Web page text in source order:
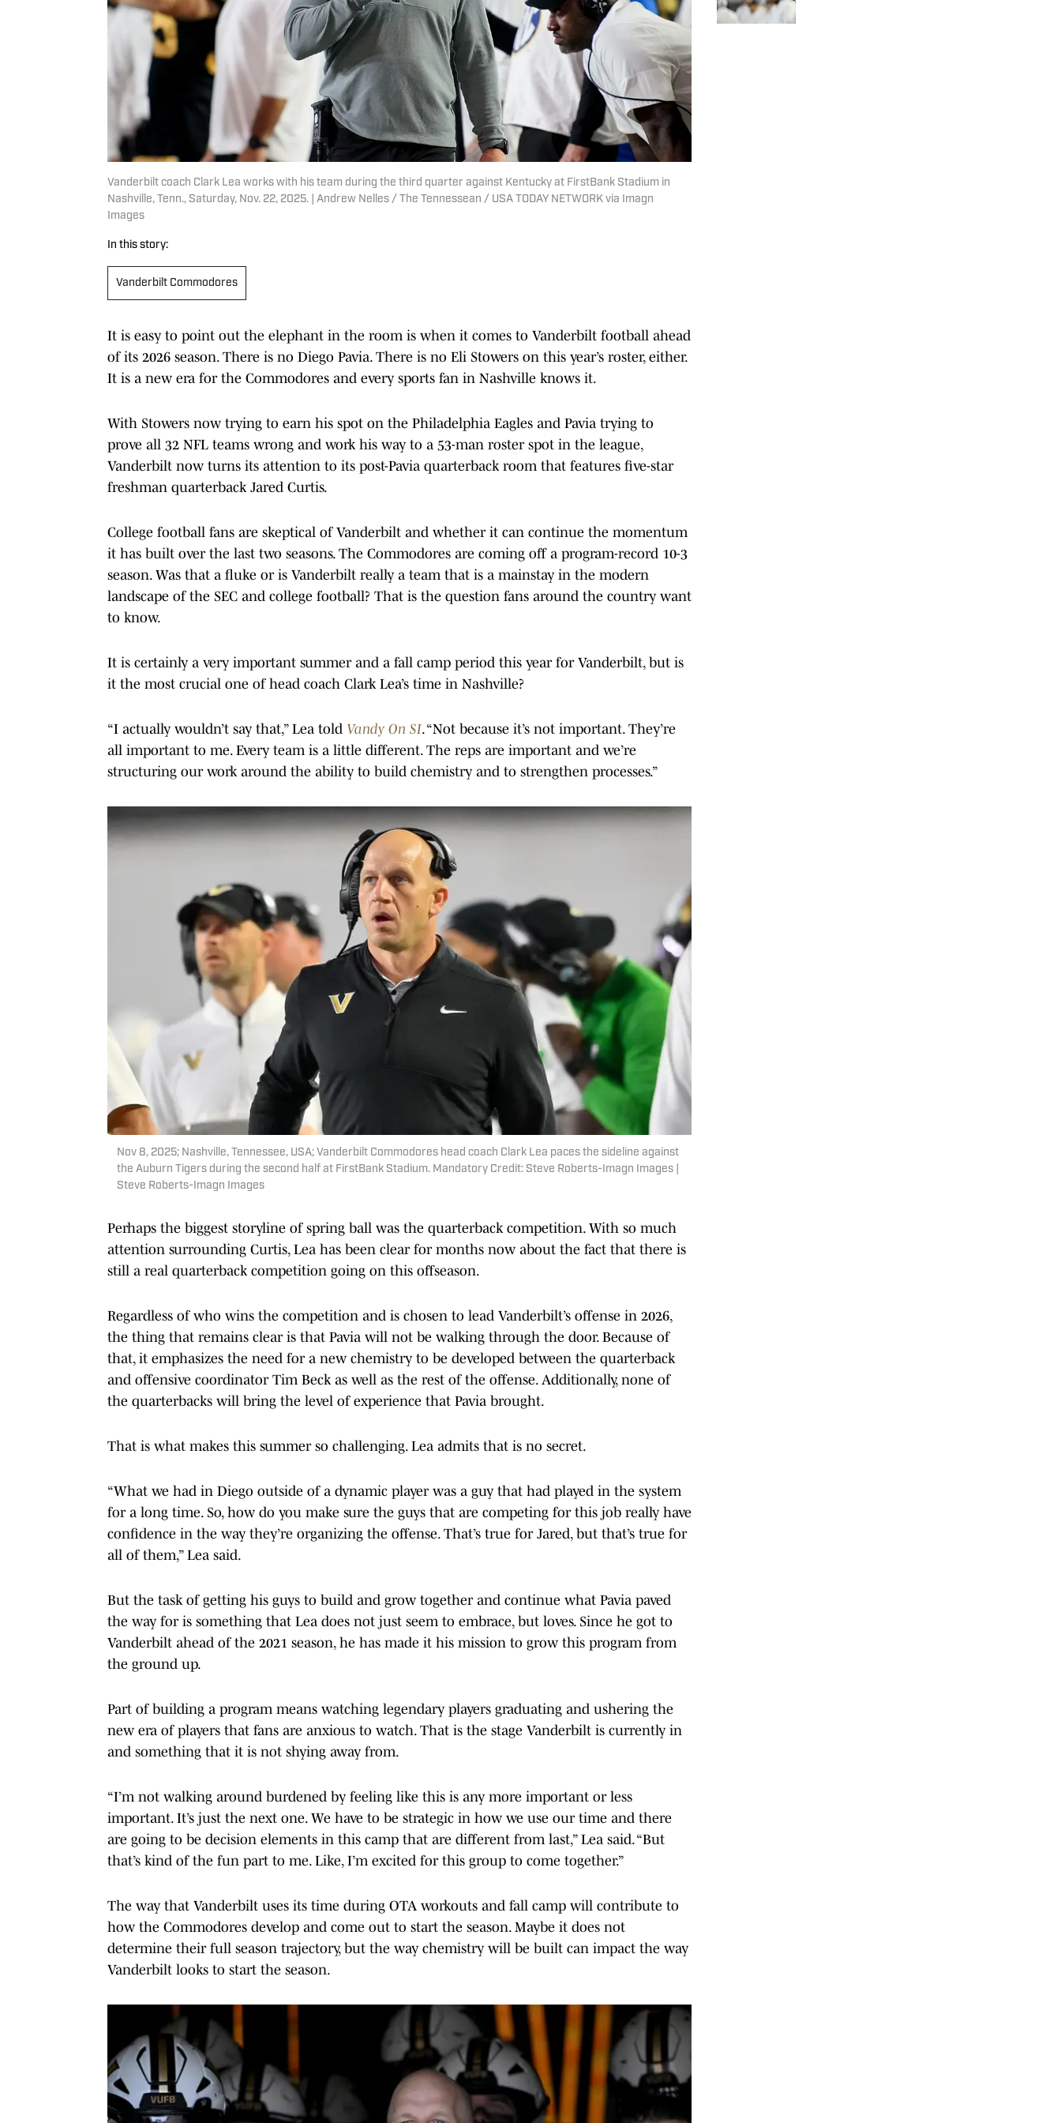
Vanderbilt coach Clark Lea works with his team during the third quarter against Kentucky at FirstBank Stadium in
Nashville, Tenn., Saturday, Nov. 22, 2025. | Andrew Nelles / The Tennessean / USA TODAY NETWORK via Imagn
Images
In this story:
Vanderbilt Commodores
It is easy to point out the elephant in the room is when it comes to Vanderbilt football ahead
of its 2026 season. There is no Diego Pavia. There is no Eli Stowers on this year’s roster, either.
It is a new era for the Commodores and every sports fan in Nashville knows it.
With Stowers now trying to earn his spot on the Philadelphia Eagles and Pavia trying to
prove all 32 NFL teams wrong and work his way to a 53-man roster spot in the league,
Vanderbilt now turns its attention to its post-Pavia quarterback room that features five-star
freshman quarterback Jared Curtis.
College football fans are skeptical of Vanderbilt and whether it can continue the momentum
it has built over the last two seasons. The Commodores are coming off a program-record 10-3
season. Was that a fluke or is Vanderbilt really a team that is a mainstay in the modern
landscape of the SEC and college football? That is the question fans around the country want
to know.
It is certainly a very important summer and a fall camp period this year for Vanderbilt, but is
it the most crucial one of head coach Clark Lea’s time in Nashville?
“I actually wouldn’t say that,” Lea told Vandy On SI. “Not because it’s not important. They’re
all important to me. Every team is a little different. The reps are important and we’re
structuring our work around the ability to build chemistry and to strengthen processes.”
Nov 8, 2025; Nashville, Tennessee, USA; Vanderbilt Commodores head coach Clark Lea paces the sideline against
the Auburn Tigers during the second half at FirstBank Stadium. Mandatory Credit: Steve Roberts-Imagn Images |
Steve Roberts-Imagn Images
Perhaps the biggest storyline of spring ball was the quarterback competition. With so much
attention surrounding Curtis, Lea has been clear for months now about the fact that there is
still a real quarterback competition going on this offseason.
Regardless of who wins the competition and is chosen to lead Vanderbilt’s offense in 2026,
the thing that remains clear is that Pavia will not be walking through the door. Because of
that, it emphasizes the need for a new chemistry to be developed between the quarterback
and offensive coordinator Tim Beck as well as the rest of the offense. Additionally, none of
the quarterbacks will bring the level of experience that Pavia brought.
That is what makes this summer so challenging. Lea admits that is no secret.
“What we had in Diego outside of a dynamic player was a guy that had played in the system
for a long time. So, how do you make sure the guys that are competing for this job really have
confidence in the way they’re organizing the offense. That’s true for Jared, but that’s true for
all of them,” Lea said.
But the task of getting his guys to build and grow together and continue what Pavia paved
the way for is something that Lea does not just seem to embrace, but loves. Since he got to
Vanderbilt ahead of the 2021 season, he has made it his mission to grow this program from
the ground up.
Part of building a program means watching legendary players graduating and ushering the
new era of players that fans are anxious to watch. That is the stage Vanderbilt is currently in
and something that it is not shying away from.
“I’m not walking around burdened by feeling like this is any more important or less
important. It’s just the next one. We have to be strategic in how we use our time and there
are going to be decision elements in this camp that are different from last,” Lea said. “But
that’s kind of the fun part to me. Like, I’m excited for this group to come together.”
The way that Vanderbilt uses its time during OTA workouts and fall camp will contribute to
how the Commodores develop and come out to start the season. Maybe it does not
determine their full season trajectory, but the way chemistry will be built can impact the way
Vanderbilt looks to start the season.